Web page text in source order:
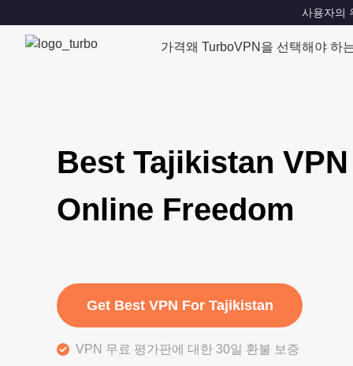
사용자의
가격왜 TurboVPN을 선택해야 하
Best Tajikistan
Online Freedom
Get Best VPN For Tajikistan
VPN 무료 평가판에 대한 30일 환불 보증